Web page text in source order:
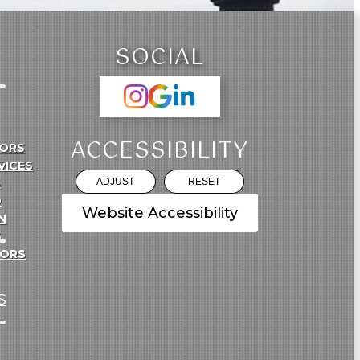
SOCIAL
ACCESSIBILITY
ADJUST RESET
Website Accessibility